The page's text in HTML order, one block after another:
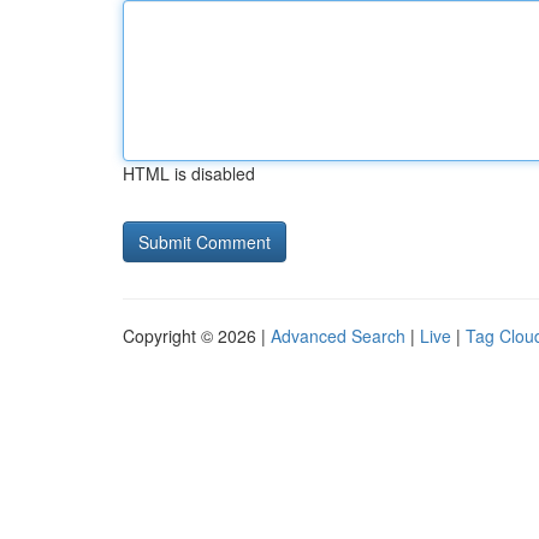
HTML is disabled
Copyright © 2026 | Advanced Search | Live | Tag